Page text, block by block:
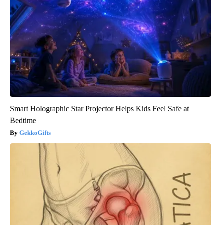
Smart Holographic Star Projector Helps Kids Feel Safe at
Bedtime
GekkoGifts